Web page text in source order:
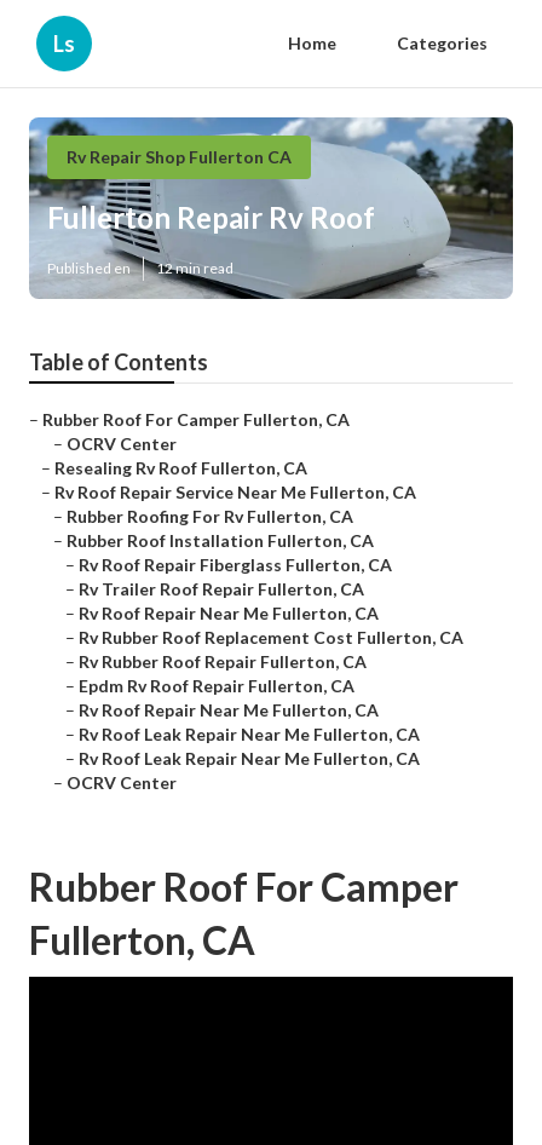
Ls Home Categories
Rv Repair Shop Fullerton CA
Fullerton Repair Rv Roof
Published en 12 min read
Table of Contents
– Rubber Roof For Camper Fullerton, CA
– OCRV Center
– Resealing Rv Roof Fullerton, CA
– Rv Roof Repair Service Near Me Fullerton, CA
– Rubber Roofing For Rv Fullerton, CA
– Rubber Roof Installation Fullerton, CA
– Rv Roof Repair Fiberglass Fullerton, CA
– Rv Trailer Roof Repair Fullerton, CA
– Rv Roof Repair Near Me Fullerton, CA
– Rv Rubber Roof Replacement Cost Fullerton, CA
– Rv Rubber Roof Repair Fullerton, CA
– Epdm Rv Roof Repair Fullerton, CA
– Rv Roof Repair Near Me Fullerton, CA
– Rv Roof Leak Repair Near Me Fullerton, CA
– Rv Roof Leak Repair Near Me Fullerton, CA
– OCRV Center
Rubber Roof For Camper
Fullerton, CA